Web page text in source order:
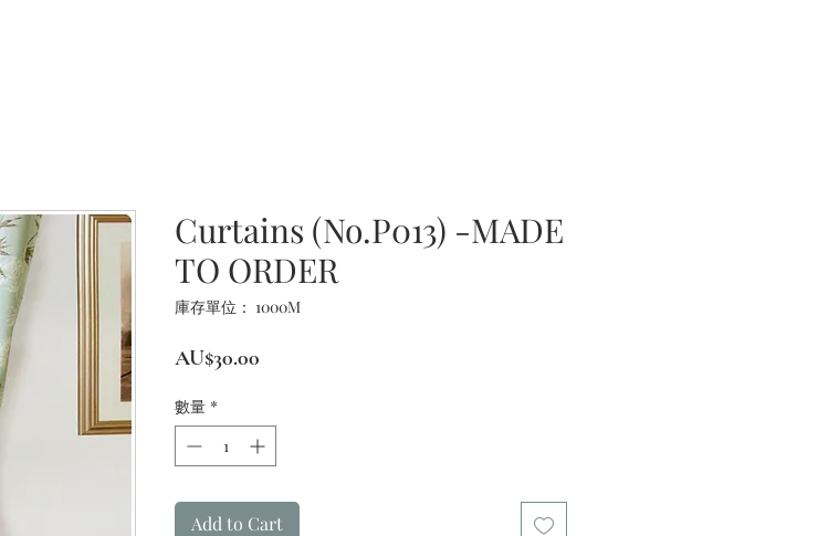
Curtains (No.P013) -MADE
TO ORDER
庫存單位： 1000M
AU$30.00
數量 *
Add to Cart